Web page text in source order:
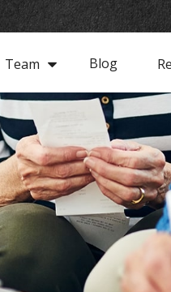
Team Blog